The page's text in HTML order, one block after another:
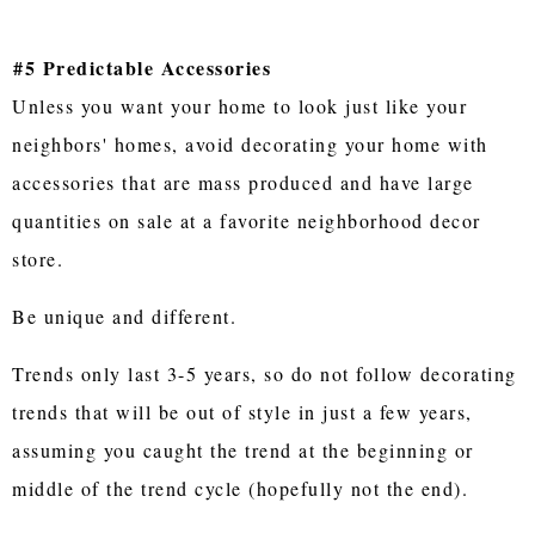
#5 Predictable Accessories
Unless you want your home to look just like your
neighbors' homes, avoid decorating your home with
accessories that are mass produced and have large
quantities on sale at a favorite neighborhood decor
store.
Be unique and different.
Trends only last 3-5 years, so do not follow decorating
trends that will be out of style in just a few years,
assuming you caught the trend at the beginning or
middle of the trend cycle (hopefully not the end).